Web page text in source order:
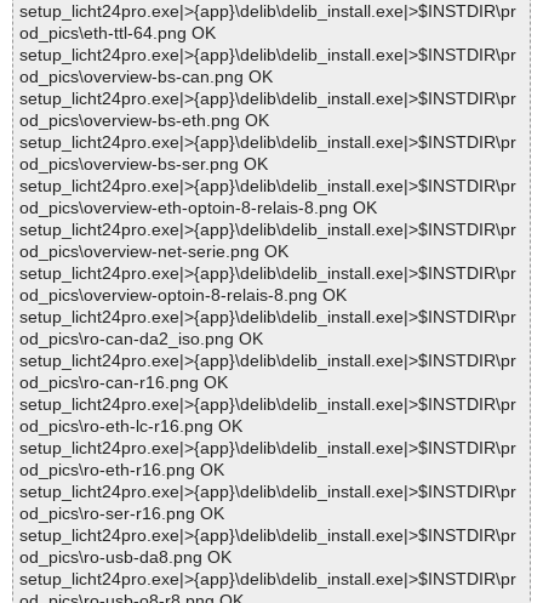
setup_licht24pro.exe|>{app}\delib\delib_install.exe|>$INSTDIR\pr
od_pics\eth-ttl-64.png OK
setup_licht24pro.exe|>{app}\delib\delib_install.exe|>$INSTDIR\pr
od_pics\overview-bs-can.png OK
setup_licht24pro.exe|>{app}\delib\delib_install.exe|>$INSTDIR\pr
od_pics\overview-bs-eth.png OK
setup_licht24pro.exe|>{app}\delib\delib_install.exe|>$INSTDIR\pr
od_pics\overview-bs-ser.png OK
setup_licht24pro.exe|>{app}\delib\delib_install.exe|>$INSTDIR\pr
od_pics\overview-eth-optoin-8-relais-8.png OK
setup_licht24pro.exe|>{app}\delib\delib_install.exe|>$INSTDIR\pr
od_pics\overview-net-serie.png OK
setup_licht24pro.exe|>{app}\delib\delib_install.exe|>$INSTDIR\pr
od_pics\overview-optoin-8-relais-8.png OK
setup_licht24pro.exe|>{app}\delib\delib_install.exe|>$INSTDIR\pr
od_pics\ro-can-da2_iso.png OK
setup_licht24pro.exe|>{app}\delib\delib_install.exe|>$INSTDIR\pr
od_pics\ro-can-r16.png OK
setup_licht24pro.exe|>{app}\delib\delib_install.exe|>$INSTDIR\pr
od_pics\ro-eth-lc-r16.png OK
setup_licht24pro.exe|>{app}\delib\delib_install.exe|>$INSTDIR\pr
od_pics\ro-eth-r16.png OK
setup_licht24pro.exe|>{app}\delib\delib_install.exe|>$INSTDIR\pr
od_pics\ro-ser-r16.png OK
setup_licht24pro.exe|>{app}\delib\delib_install.exe|>$INSTDIR\pr
od_pics\ro-usb-da8.png OK
setup_licht24pro.exe|>{app}\delib\delib_install.exe|>$INSTDIR\pr